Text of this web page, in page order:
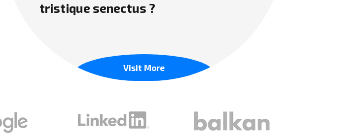
tristique senectus ?
Visit More